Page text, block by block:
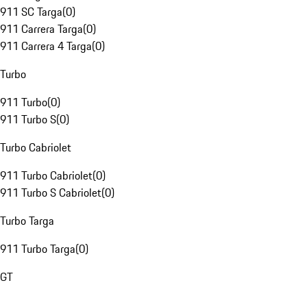
911 SC Targa(0)
911 Carrera Targa(0)
911 Carrera 4 Targa(0)
Turbo
911 Turbo(0)
911 Turbo S(0)
Turbo Cabriolet
911 Turbo Cabriolet(0)
911 Turbo S Cabriolet(0)
Turbo Targa
911 Turbo Targa(0)
GT